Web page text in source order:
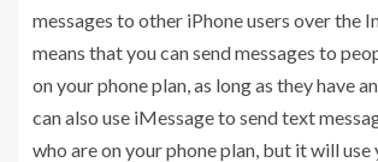
messages to other iPhone users over the
means that you can send messages to
on your phone plan, as long as they have
can also use iMessage to send text
who are on your phone plan, but it will use